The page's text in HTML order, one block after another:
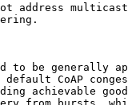
address
to be generally
CoAP
achievable